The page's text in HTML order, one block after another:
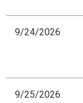
9/24/2026
9/25/2026